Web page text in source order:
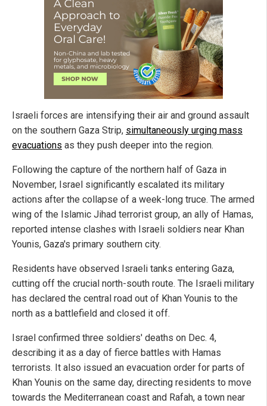
Israeli forces are intensifying their air and ground assault
on the southern Gaza Strip, simultaneously urging mass
evacuations as they push deeper into the region.
Following the capture of the northern half of Gaza in
November, Israel significantly escalated its military
actions after the collapse of a week-long truce. The armed
wing of the Islamic Jihad terrorist group, an ally of Hamas,
reported intense clashes with Israeli soldiers near Khan
Younis, Gaza's primary southern city.
Residents have observed Israeli tanks entering Gaza,
cutting off the crucial north-south route. The Israeli military
has declared the central road out of Khan Younis to the
north as a battlefield and closed it off.
Israel confirmed three soldiers' deaths on Dec. 4,
describing it as a day of fierce battles with Hamas
terrorists. It also issued an evacuation order for parts of
Khan Younis on the same day, directing residents to move
towards the Mediterranean coast and Rafah, a town near